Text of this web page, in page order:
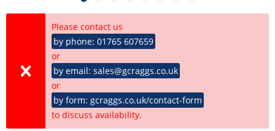
Please contact us
by phone: 01765 607659
or
by email: sales@gcraggs.co.uk
or
by form: gcraggs.co.uk/contact-form
to discuss availability.